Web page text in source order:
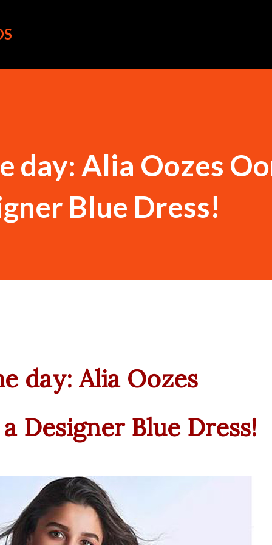
day: Alia Oozes
Blue Dress!
day: Alia Oozes
Designer Blue Dress!